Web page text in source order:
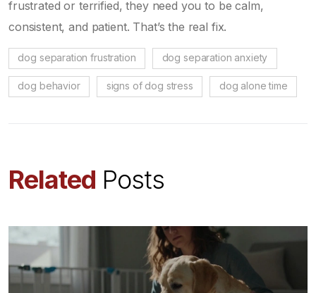
frustrated or terrified, they need you to be calm,
consistent, and patient. That’s the real fix.
dog separation frustration dog separation anxiety
dog behavior signs of dog stress dog alone time
Related Posts